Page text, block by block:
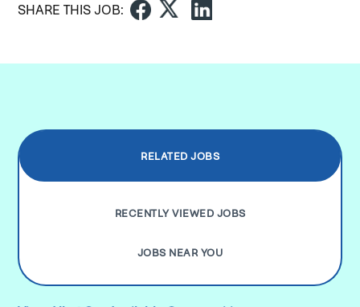
SHARE THIS JOB:
RELATED JOBS
RECENTLY VIEWED JOBS
JOBS NEAR YOU